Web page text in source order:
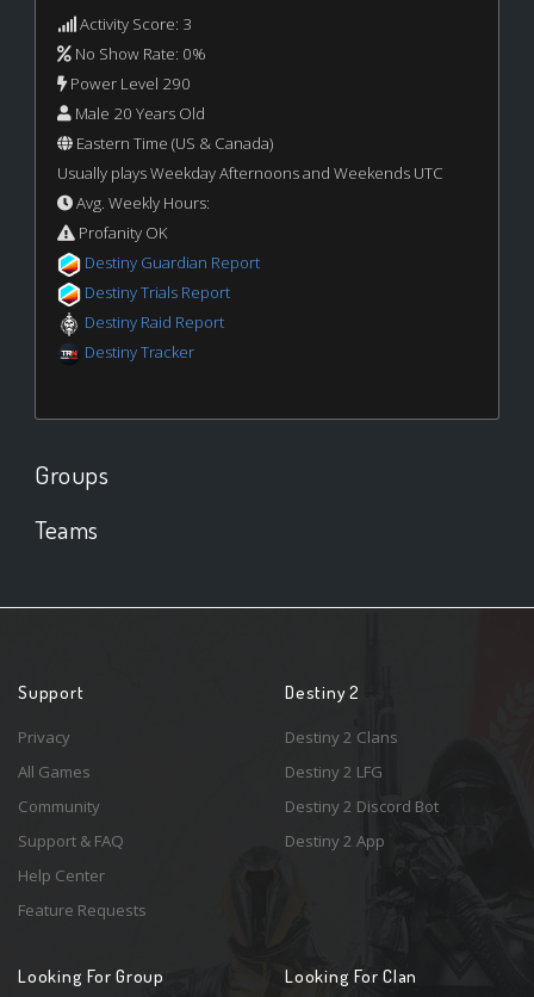
Activity Score: 3
No Show Rate: 0%
Power Level 290
Male 20 Years Old
Eastern Time (US & Canada)
Usually plays Weekday Afternoons and Weekends UTC
Avg. Weekly Hours:
Profanity OK
Destiny Guardian Report
Destiny Trials Report
Destiny Raid Report
Destiny Tracker
Groups
Teams
Support
Privacy
All Games
Community
Support & FAQ
Help Center
Feature Requests
Destiny 2
Destiny 2 Clans
Destiny 2 LFG
Destiny 2 Discord Bot
Destiny 2 App
Looking For Group Looking For Clan